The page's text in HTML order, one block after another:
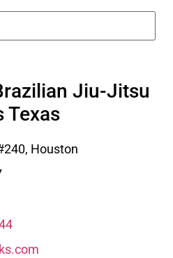
Jiu-Jitsu
Texas
Houston